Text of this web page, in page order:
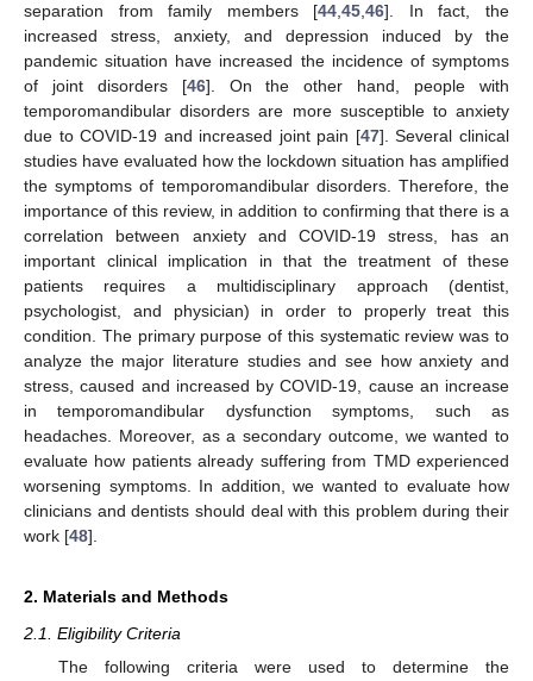
separation from family members [44 ,45 ,46]. In fact, the
increased stress, anxiety, and depression induced by the
pandemic situation have increased the incidence of symptoms
of joint disorders [46]. On the other hand, people with
temporomandibular disorders are more susceptible to anxiety
due to COVID-19 and increased joint pain [47]. Several clinical
studies have evaluated how the lockdown situation has amplified
the symptoms of temporomandibular disorders. Therefore, the
importance of this review, in addition to confirming that there is a
correlation between anxiety and COVID-19 stress, has an
important clinical implication in that the treatment of these
patients requires a multidisciplinary approach (dentist,
psychologist, and physician) in order to properly treat this
condition. The primary purpose of this systematic review was to
analyze the major literature studies and see how anxiety and
stress, caused and increased by COVID-19, cause an increase
in temporomandibular dysfunction symptoms, such as
headaches. Moreover, as a secondary outcome, we wanted to
evaluate how patients already suffering from TMD experienced
worsening symptoms. In addition, we wanted to evaluate how
clinicians and dentists should deal with this problem during their
work [48].
2. Materials and Methods
2.1. Eligibility Criteria
The following criteria were used to determine the